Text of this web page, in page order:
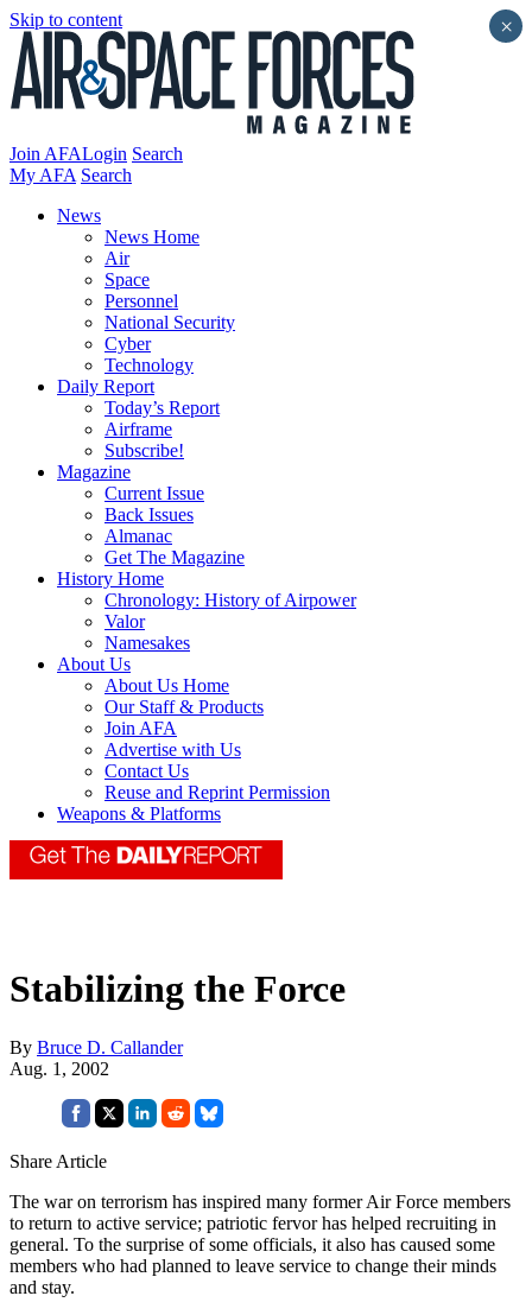
Skip to content
Join AFALogin Search
My AFA Search
News
News Home
Air
Space
Personnel
National Security
Cyber
Technology
Daily Report
Today’s Report
Airframe
Subscribe!
Magazine
Current Issue
Back Issues
Almanac
Get The Magazine
History Home
Chronology: History of Airpower
Valor
Namesakes
About Us
About Us Home
Our Staff & Products
Join AFA
Advertise with Us
Contact Us
Reuse and Reprint Permission
Weapons & Platforms
Stabilizing the Force
By Bruce D. Callander
Aug. 1, 2002
Share Article
The war on terrorism has inspired many former Air Force members
to return to active service; patriotic fervor has helped recruiting in
general. To the surprise of some officials, it also has caused some
members who had planned to leave service to change their minds
and stay.
×